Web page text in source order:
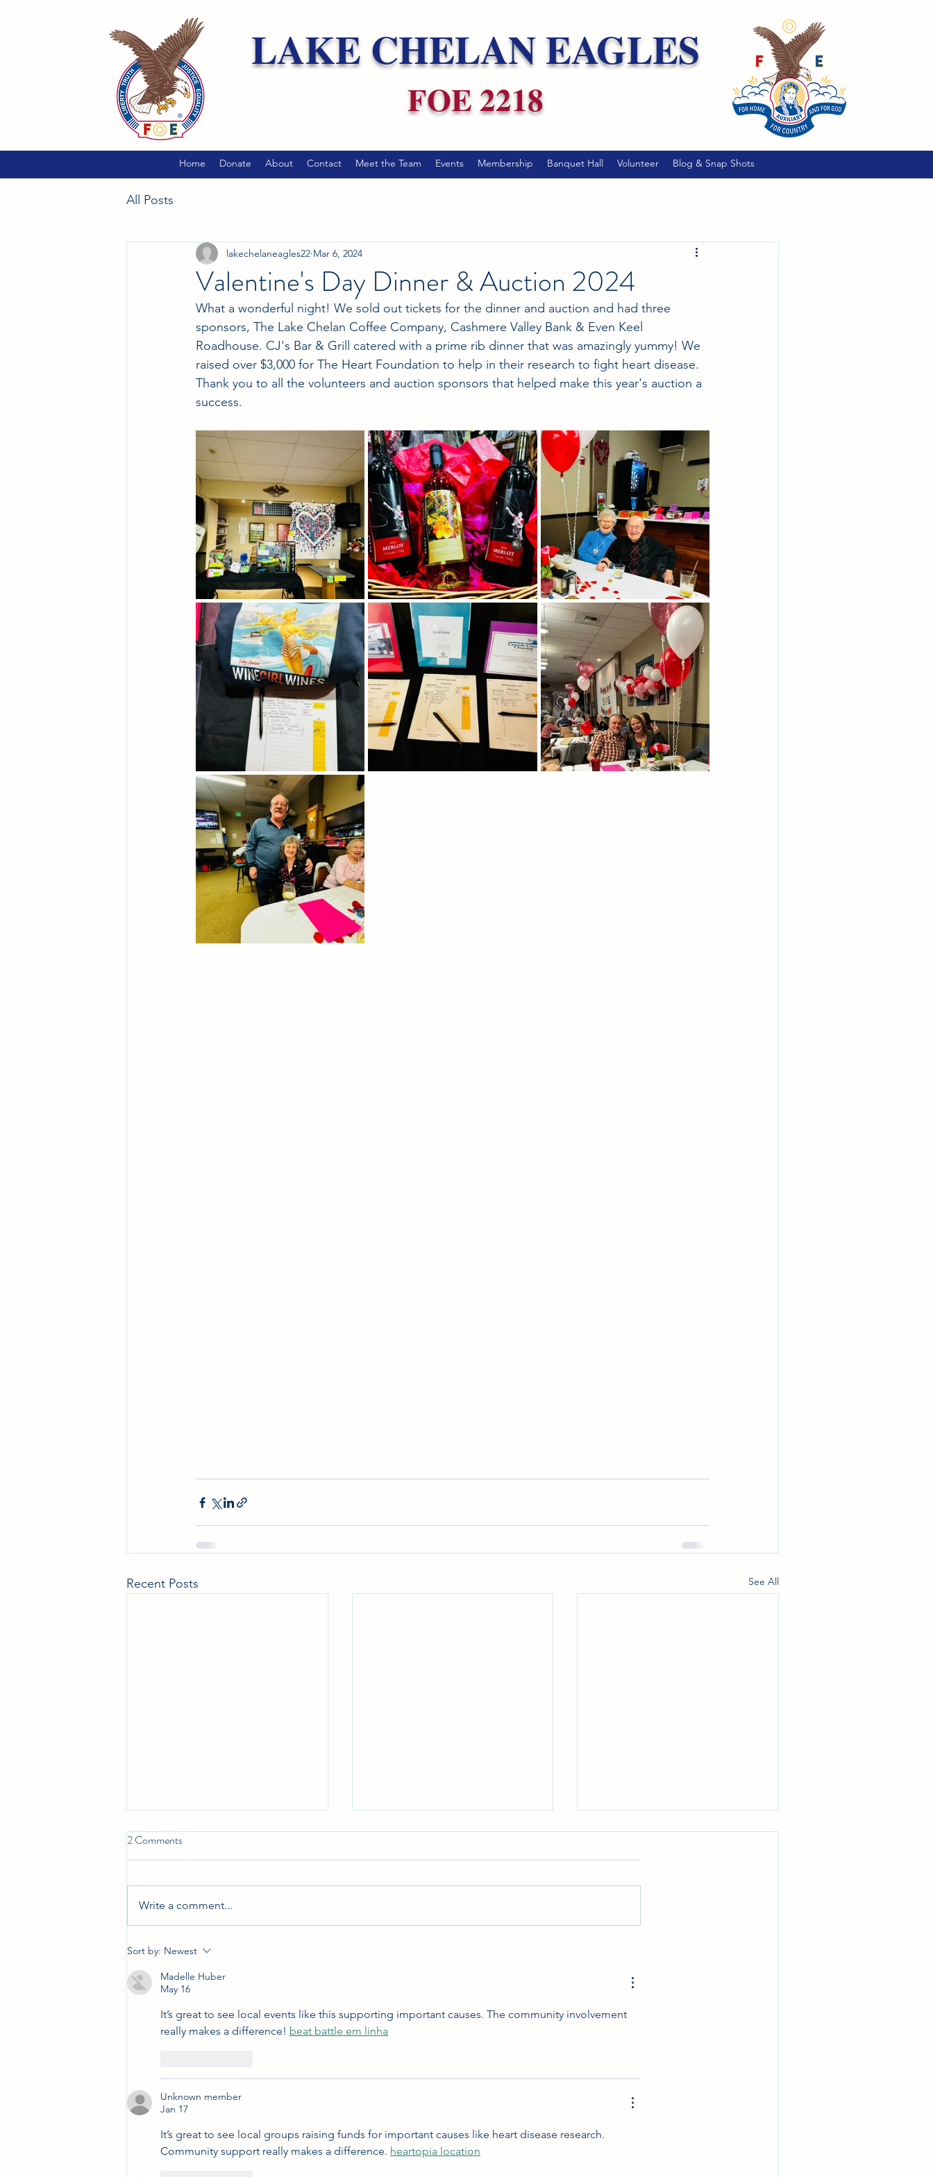
LAKE CHELAN EAGLES
FOE 2218
Home Donate About Contact Meet the Team Events Membership Banquet Hall Volunteer Blog & Snap Shots
All Posts
Valentine's Day Dinner & Auction 2024
lakechelaneagles22 Mar 6, 2024
What a wonderful night! We sold out tickets for the dinner and auction and had three
sponsors, The Lake Chelan Coffee Company, Cashmere Valley Bank & Even Keel
Roadhouse. CJ's Bar & Grill catered with a prime rib dinner that was amazingly yummy! We
raised over $3,000 for The Heart Foundation to help in their research to fight heart disease.
Thank you to all the volunteers and auction sponsors that helped make this year's auction a
success.
Recent Posts See All
Holiday Bazaar 2023
2 Comments
Write a comment...
Sort by: Newest
Madelle Huber
May 16
It’s great to see local events like this supporting important causes. The community involvement
really makes a difference! beat battle em linha
Unknown member
Jan 17
It’s great to see local groups raising funds for important causes like heart disease research.
Community support really makes a difference. heartopia location